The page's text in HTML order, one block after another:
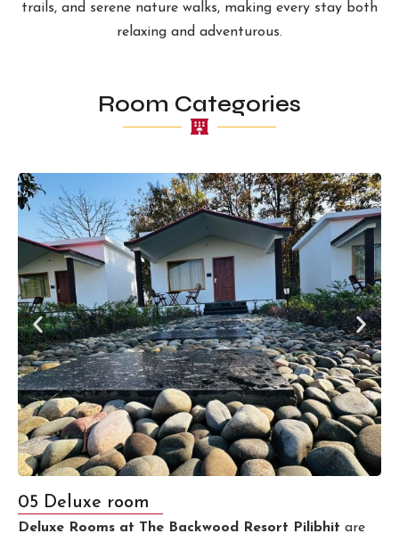
trails, and serene nature walks, making every stay both
relaxing and adventurous.
Room Categories
05 Deluxe room
Deluxe Rooms at The Backwood Resort Pilibhit are